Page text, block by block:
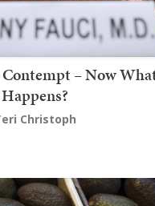
Contempt – Now
Happens?
Christoph